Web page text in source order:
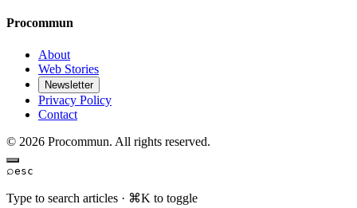
Procommun
About
Web Stories
Newsletter
Privacy Policy
Contact
© 2026 Procommun. All rights reserved.
⌕esc
Type to search articles · ⌘K to toggle